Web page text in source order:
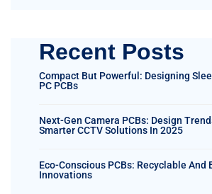
Recent Posts
Compact But Powerful: Designing
PC PCBs
Next-Gen Camera PCBs: Design
Smarter CCTV Solutions In 2025
Eco-Conscious PCBs: Recyclable And
Innovations